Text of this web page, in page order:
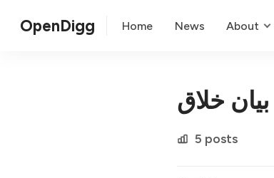
OpenDigg Home News About
بیان خلاق
5 posts